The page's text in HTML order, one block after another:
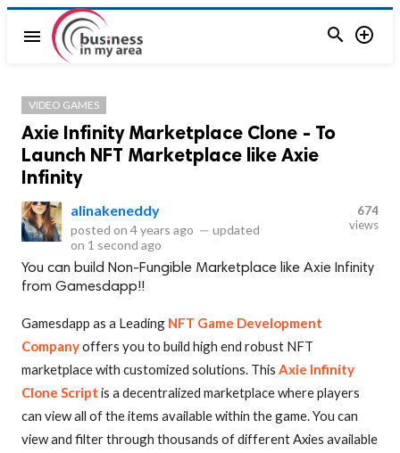
menu  
VIDEO GAMES
Axie Infinity Marketplace Clone - To
Launch NFT Marketplace like Axie
Infinity
alinakeneddy
posted on 4 years ago — updated
on 1 second ago
674
views
You can build Non-Fungible Marketplace like Axie Infinity
from Gamesdapp!!
Gamesdapp as a Leading NFT Game Development
Companyoffers you to build high end robust NFT
marketplace with customized solutions. This Axie Infinity
Clone Script is a decentralized marketplace where players
can view all of the items available within the game. You can
view and filter through thousands of different Axies available